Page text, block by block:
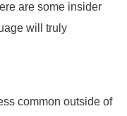
are some insider
will truly
common outside of